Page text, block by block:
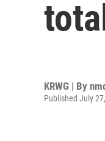
KRWG | By
Published July